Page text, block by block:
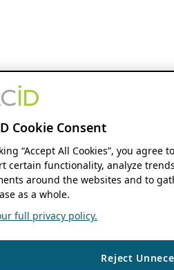
Cookie Consent
“Accept All Cookies”, you
certain functionality, analyze
around the websites and to
as a whole.
full privacy policy.
Reject